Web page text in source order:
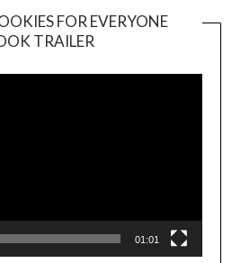
FOR EVERYONE
TRAILER
Player
01:01